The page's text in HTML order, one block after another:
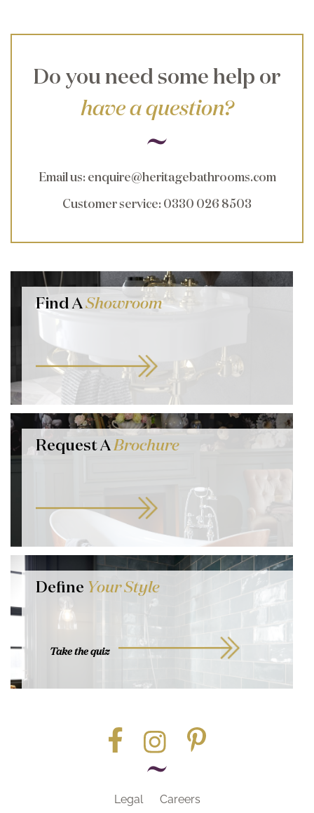
Do you need some help or
have a question?
Email us: enquire@heritagebathrooms.com
Customer service: 0330 026 8503
Find AShowroom
Request ABrochure
Define Your Style
Take the quiz
Legal Careers